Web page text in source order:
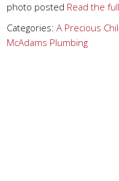
photo posted Read the
Categories:A Precious
McAdams Plumbing